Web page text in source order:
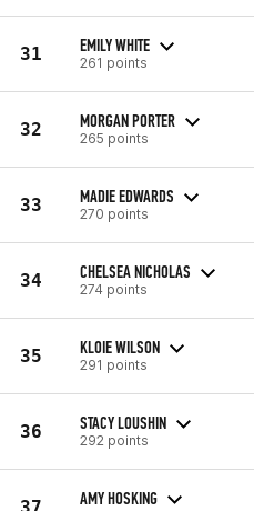
31 EMILY WHITE
261 points
32 MORGAN PORTER
265 points
33 MADIE EDWARDS
270 points
34 CHELSEA NICHOLAS
274 points
35 KLOIE WILSON
291 points
36 STACY LOUSHIN
292 points
37 AMY HOSKING